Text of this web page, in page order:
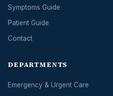
Symptoms Guide
Patient Guide
Contact
DEPARTMENTS
Emergency & Urgent Care